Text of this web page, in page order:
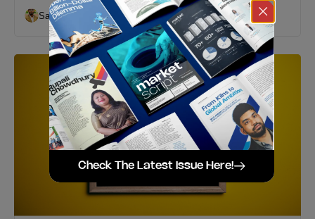
Sakib Khondoker October 2, 2019
Check The Latest Issue Here!